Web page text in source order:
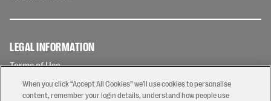
LEGAL INFORMATION
Terms of Use
Privacy Policy
Cookies Policy
When you click “Accept All Cookies” we'll use cookies to personalise
content, remember your login details, understand how people use